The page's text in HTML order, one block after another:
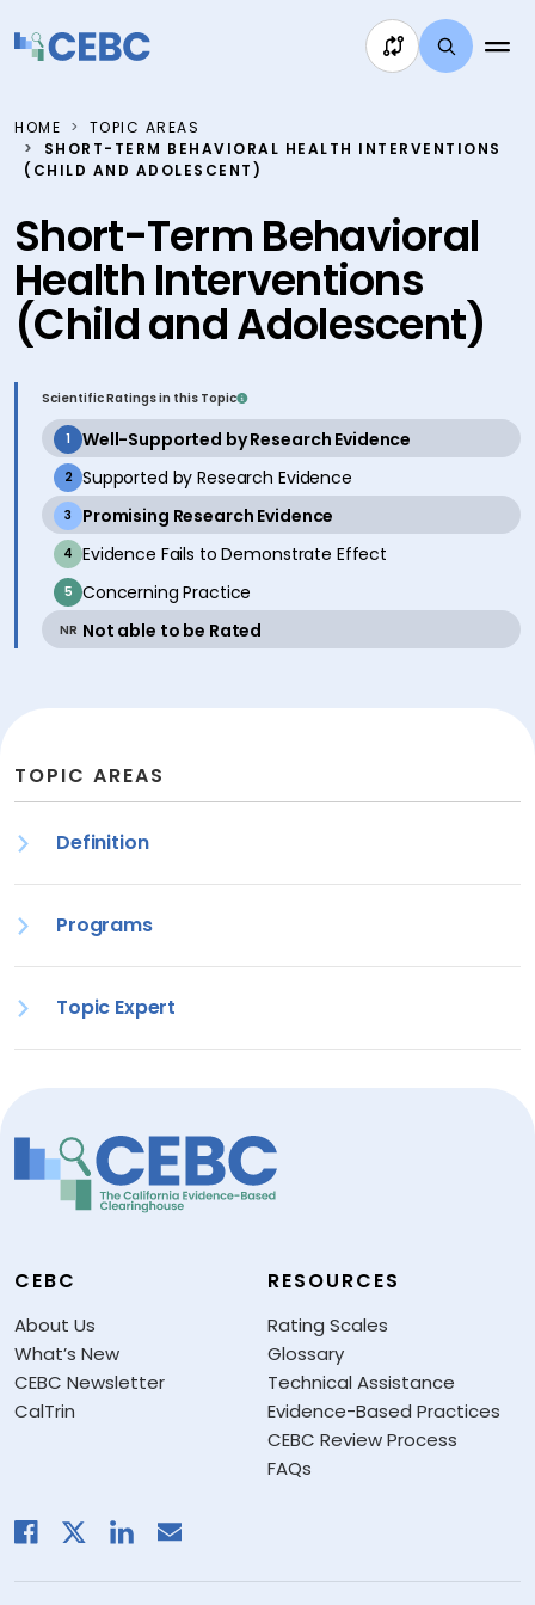
HOME
TOPIC AREAS
SHORT-TERM BEHAVIORAL HEALTH INTERVENTIONS
(CHILD AND ADOLESCENT)
Short-Term Behavioral
Health Interventions
(Child and Adolescent)
Scientific Ratings in this Topic
1 Well-Supported by Research Evidence
2 Supported by Research Evidenceinactive
3 Promising Research Evidence
4 Evidence Fails to Demonstrate Effectinactive
5 Concerning Practice
NR Not able to be Rated
TOPIC AREAS
Definition
Programs
Topic Expert
CEBC
About Us
What’s New
CEBC Newsletter
CalTrin
RESOURCES
Rating Scales
Glossary
Technical Assistance
Evidence-Based Practices
CEBC Review Process
FAQs